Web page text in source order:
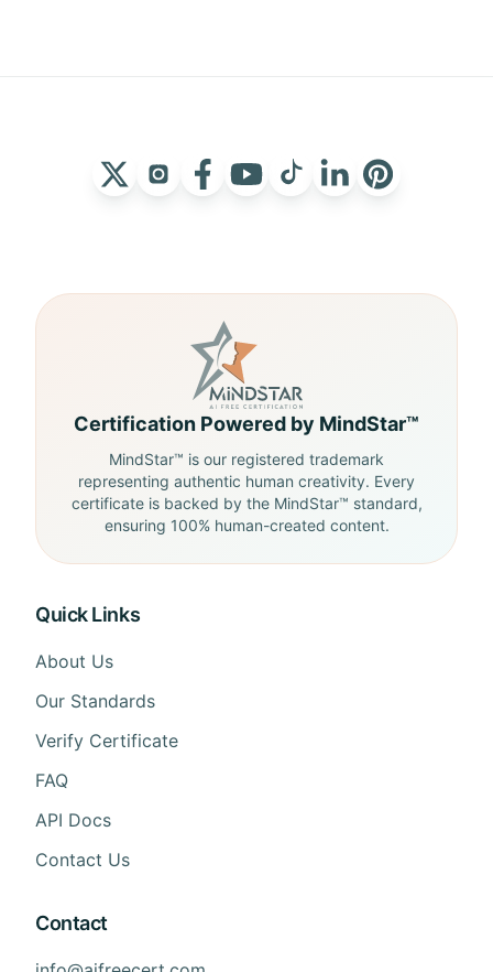
Certification Powered by MindStar™
MindStar™ is our registered trademark
representing authentic human creativity. Every
certificate is backed by the MindStar™ standard,
ensuring 100% human-created content.
Quick Links
About Us
Our Standards
Verify Certificate
FAQ
API Docs
Contact Us
Contact